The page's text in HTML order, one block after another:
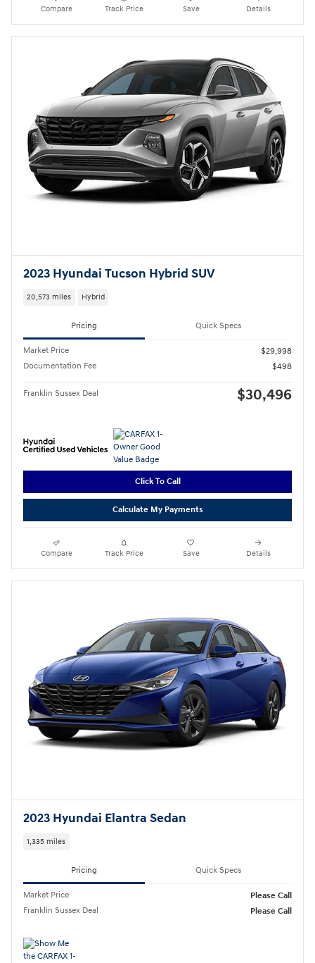
Compare Track Price Save Details
2023 Hyundai Tucson Hybrid SUV
20,573 miles Hybrid
Pricing Quick Specs
Market Price
$29,998
Documentation Fee
$498
Franklin Sussex Deal $30,496
Click To Call
Calculate My Payments
Compare Track Price Save Details
2023 Hyundai Elantra Sedan
1,335 miles
Pricing Quick Specs
Market Price
Please Call
Franklin Sussex Deal
Please Call